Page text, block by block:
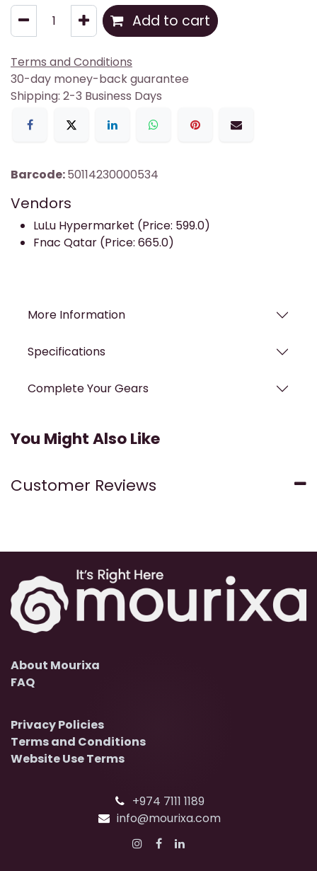
Add to cart
Terms and Conditions
30-day money-back guarantee
Shipping: 2-3 Business Days
Barcode:50114230000534
Vendors
LuLu Hypermarket (Price: 599.0)
Fnac Qatar (Price: 665.0)
More Information
Specifications
Complete Your Gears
You Might Also Like
Customer Reviews
About Mourixa
FAQ
+974 7111 1189
info@mourixa.com
Privacy Policies
Terms and Conditions
Website Use Terms